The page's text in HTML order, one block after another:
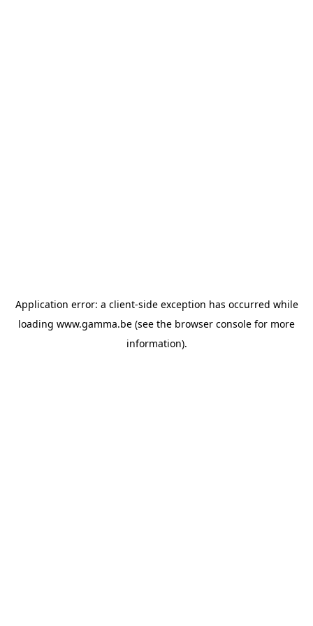
Application error: a client-side exception has occurred while
loading www.gamma.be (see the browser console for more
information).